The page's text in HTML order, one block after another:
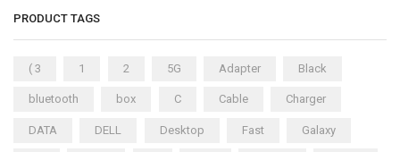
PRODUCT TAGS
( 3 1 2 5G Adapter Black
bluetooth box C Cable Charger
DATA DELL Desktop Fast Galaxy